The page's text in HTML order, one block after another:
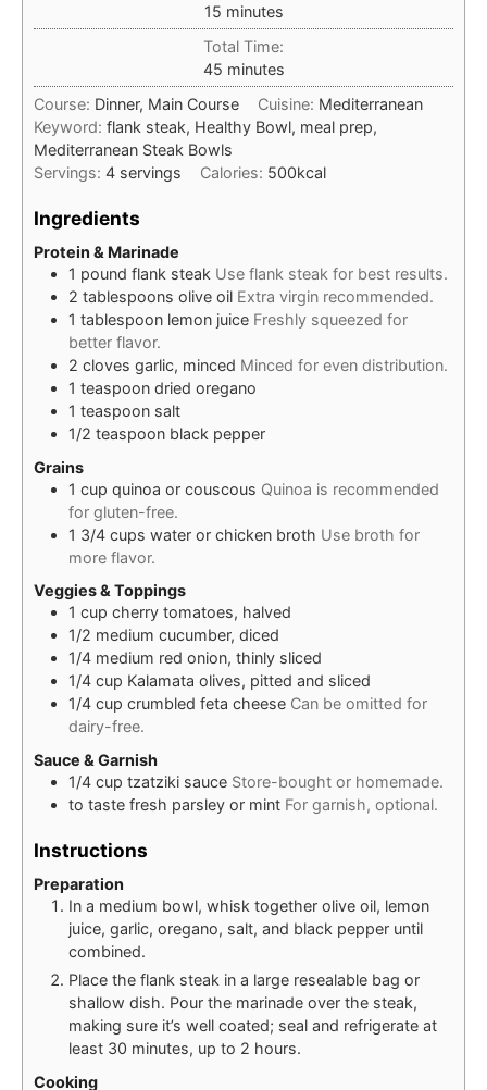
15minutes
minutes
Total Time:
45minutes
minutes
Course: Dinner, Main Course Cuisine: Mediterranean
Keyword: flank steak, Healthy Bowl, meal prep,
Mediterranean Steak Bowls
Servings: 4 servings Calories: 500kcal
Ingredients
Protein & Marinade
1 pound flank steak Use flank steak for best results.
2 tablespoons olive oil Extra virgin recommended.
1 tablespoon lemon juice Freshly squeezed for
better flavor.
2 cloves garlic, minced Minced for even distribution.
1 teaspoon dried oregano
1 teaspoon salt
1/2 teaspoon black pepper
Grains
1 cup quinoa or couscous Quinoa is recommended
for gluten-free.
1 3/4 cups water or chicken broth Use broth for
more flavor.
Veggies & Toppings
1 cup cherry tomatoes, halved
1/2 medium cucumber, diced
1/4 medium red onion, thinly sliced
1/4 cup Kalamata olives, pitted and sliced
1/4 cup crumbled feta cheese Can be omitted for
dairy-free.
Sauce & Garnish
1/4 cup tzatziki sauce Store-bought or homemade.
to taste fresh parsley or mint For garnish, optional.
Instructions
Preparation
In a medium bowl, whisk together olive oil, lemon
juice, garlic, oregano, salt, and black pepper until
combined.
Place the flank steak in a large resealable bag or
shallow dish. Pour the marinade over the steak,
making sure it’s well coated; seal and refrigerate at
least 30 minutes, up to 2 hours.
Cooking